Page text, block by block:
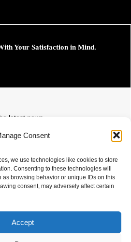
Consent
we use technologies like cookies to store
Consenting to these technologies will
as browsing behavior or unique IDs on this
consent, may adversely affect certain
Accept
Your Satisfaction in Mind.
latest news
Weekly Newsletter